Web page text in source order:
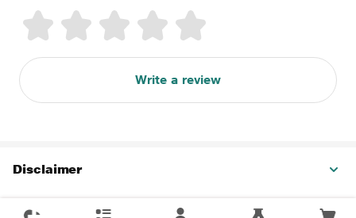
Write a review
Disclaimer